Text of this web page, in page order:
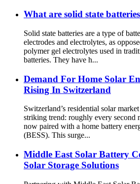
What are solid state
Solid state batteries are a type of
electrodes and electrolytes, as
polymer gel electrolytes used in
batteries. They have h...
Demand For Home Solar
Rising In Switzerland
Switzerland’s residential solar
striking trend: roughly every second
now paired with a home battery
(BESS). This surge...
Middle East Solar Battery
Solar Storage Solutions